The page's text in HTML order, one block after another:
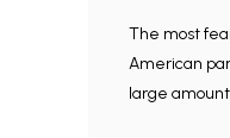
The most
American
large